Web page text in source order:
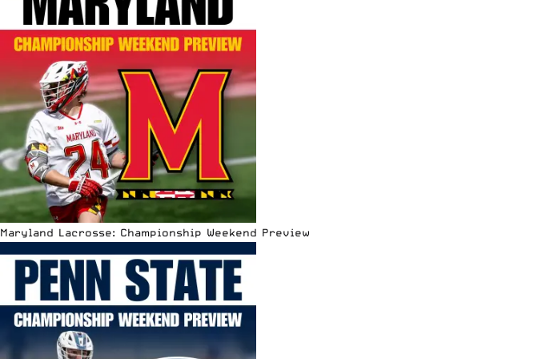
Maryland Lacrosse: Championship Weekend Preview